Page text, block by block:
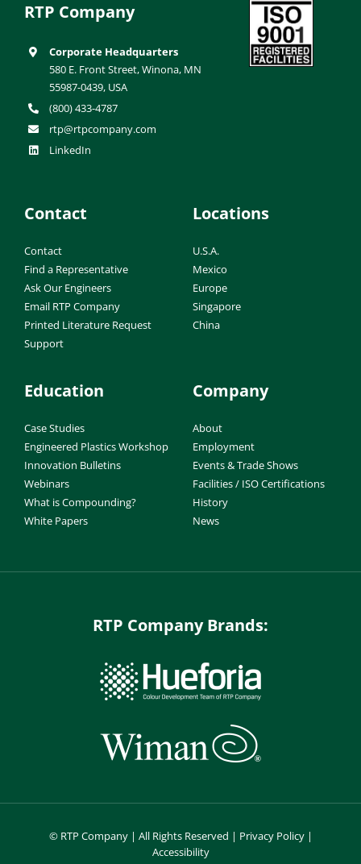
RTP Company
Corporate Headquarters
580 E. Front Street, Winona, MN
55987-0439, USA
(800) 433-4787
rtp@rtpcompany.com
LinkedIn
Contact
Contact
Find a Representative
Ask Our Engineers
Email RTP Company
Printed Literature Request
Support
Locations
U.S.A.
Mexico
Europe
Singapore
China
Education
Case Studies
Engineered Plastics Workshop
Innovation Bulletins
Webinars
What is Compounding?
White Papers
Company
About
Employment
Events & Trade Shows
Facilities / ISO Certifications
History
News
RTP Company Brands:
© RTP Company | All Rights Reserved | Privacy Policy|
Accessibility